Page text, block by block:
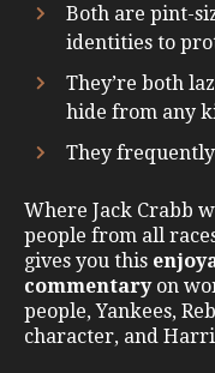
Both are pint-
identities to
They’re both
hide from any
They
Where Jack Crabb
people from all
gives you this
commentaryon
people, Yankees,
character, and